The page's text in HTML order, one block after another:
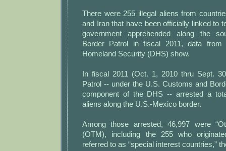
There were 255 illegal aliens from
and Iran that have been officially linked to
government apprehended along the
Border Patrol in fiscal 2011, data from
Homeland Security (DHS) show.
In fiscal 2011 (Oct. 1, 2010 thru Sept.
Patrol -- under the U.S. Customs and
component of the DHS -- arrested a
aliens along the U.S.-Mexico border.
Among those arrested, 46,997 were
(OTM), including the 255 who
referred to as “special interest countries,”